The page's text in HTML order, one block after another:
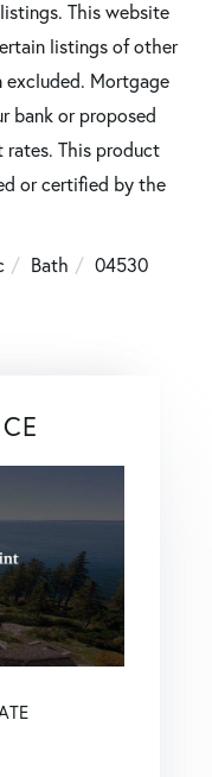
This website
listings of other
excluded. Mortgage
bank or proposed
rates. This product
or certified by the
Bath
04530